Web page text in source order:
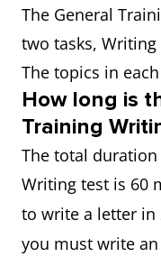
The General
two tasks, Writing
The topics in
How long is
Training
The total duration
Writing test is 60
to write a letter
you must write